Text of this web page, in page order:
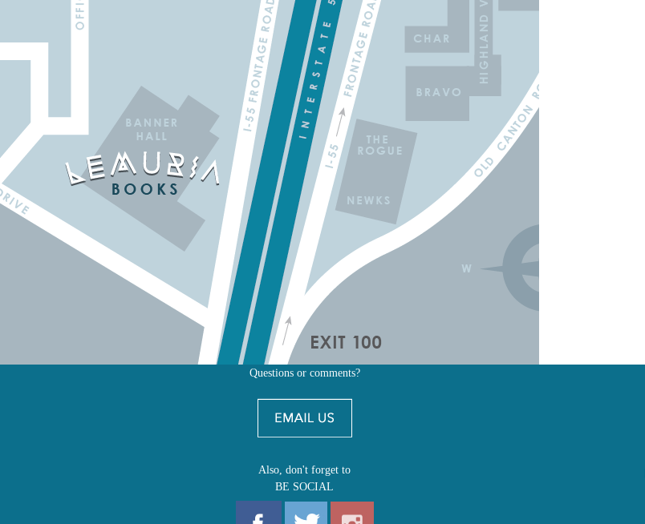
Questions or comments?
Also, don't forget to
BE SOCIAL